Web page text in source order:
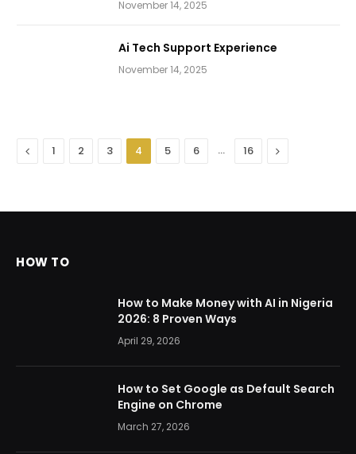
November 14, 2025
Ai Tech Support Experience
November 14, 2025
Previous
1 2 3 4 5 6 … 16 Next
HOW TO
How to Make Money with AI in Nigeria
2026: 8 Proven Ways
April 29, 2026
How to Set Google as Default Search
Engine on Chrome
March 27, 2026